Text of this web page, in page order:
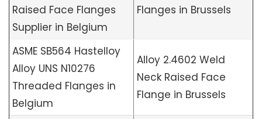
Raised Face Flanges
Supplier in Belgium
Flanges in Brussels
ASME SB564 Hastelloy
Alloy UNS N10276
Threaded Flanges in
Belgium
Alloy 2.4602 Weld
Neck Raised Face
Flange in Brussels